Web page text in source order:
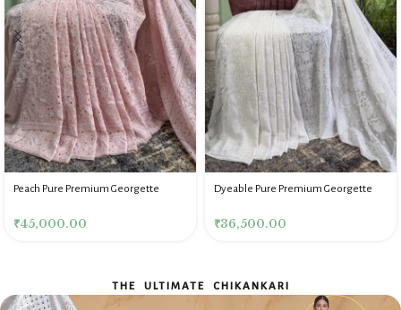
Peach Pure Premium Georgette
₹45,000.00
Dyeable Pure Premium Georgette
₹36,500.00
THE ULTIMATE CHIKANKARI